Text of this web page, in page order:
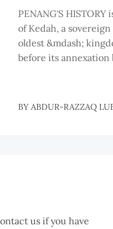
PENANG'S
of Kedah, a
oldest &mdash;
before its annexation
BY ABDUR-RAZZAQ
us if you have